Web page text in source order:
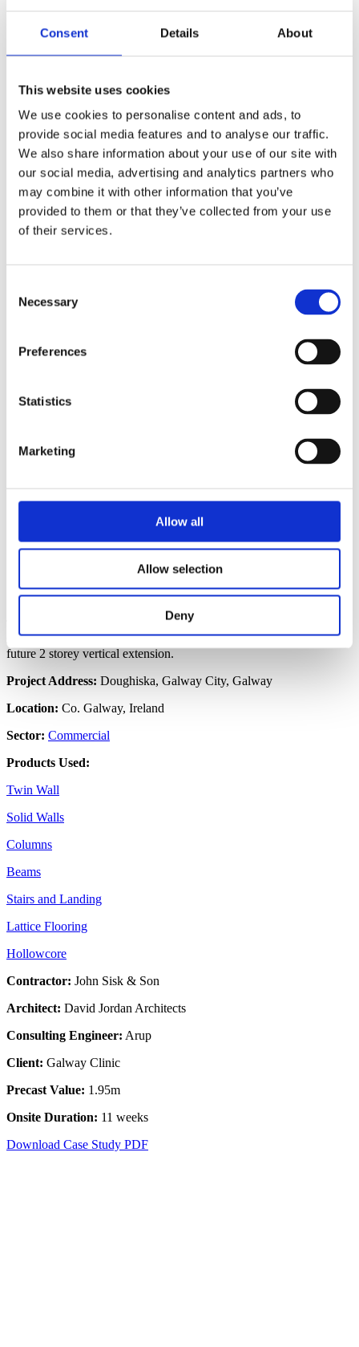
Consent Details About
This website uses cookies
We use cookies to personalise content and ads, to
provide social media features and to analyse our traffic.
We also share information about your use of our site with
our social media, advertising and analytics partners who
may combine it with other information that you’ve
provided to them or that they’ve collected from your use
of their services.
Selection
Necessary
Preferences
Statistics
Marketing
Allow all
Allow selection
Deny
ESG and Responsible Business
Technical Library
Find a Stockist
UK Sales Team
Health & Safety Team
Specification Sales Team
Road Surfacing Team
Technical Team
Plant Life
Health & Safety
Kilsaran Health and Safety Committee
Transport and Fleet Safety
Road Surfacing Safety
Goal Zero
Careers
Republic of Ireland
United Kingdom
This project consisted of a fully precast 2 storey concrete frame
solution. The beam and column frame was designed to cater for a
future 2 storey vertical extension.
Project Address: Doughiska, Galway City, Galway
Location: Co. Galway, Ireland
Sector: Commercial
Products Used:
Twin Wall
Solid Walls
Columns
Beams
Stairs and Landing
Lattice Flooring
Hollowcore
Contractor: John Sisk & Son
Architect: David Jordan Architects
Consulting Engineer: Arup
Client: Galway Clinic
Precast Value: 1.95m
Onsite Duration: 11 weeks
Download Case Study PDF